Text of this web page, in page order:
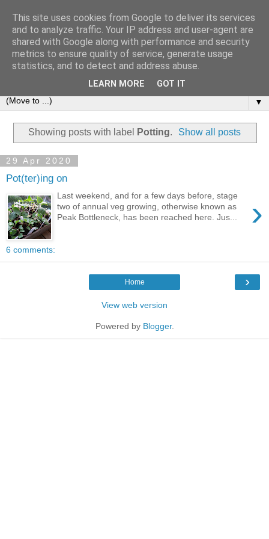
▼
Showing posts with label Potting. Show all posts
29 Apr 2020
Pot(ter)ing on
›
Last weekend, and for a few days before, stage
two of annual veg growing, otherwise known as
Peak Bottleneck, has been reached here. Jus...
6 comments:
›
Home
View web version
Powered by Blogger.
This site uses cookies from Google to deliver its services
and to analyze traffic. Your IP address and user-agent are
shared with Google along with performance and security
metrics to ensure quality of service, generate usage
statistics, and to detect and address abuse.
LEARN MORE GOT IT